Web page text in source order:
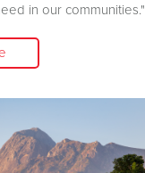
in our communities."